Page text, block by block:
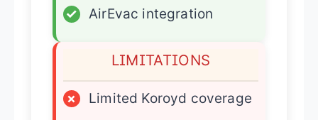
✓
AirEvac integration
LIMITATIONS
×
Limited Koroyd coverage